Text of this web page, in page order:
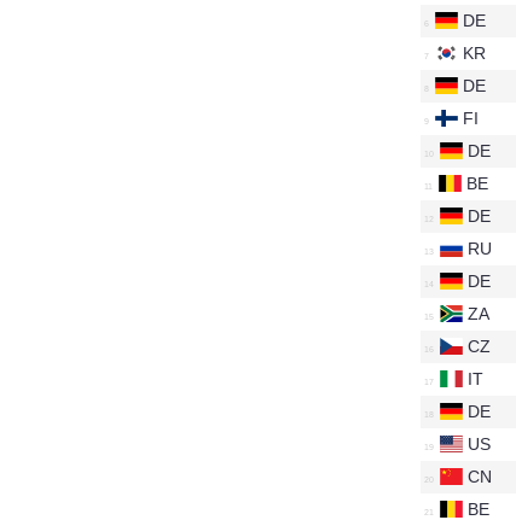
DE
KR
DE
FI
DE
BE
DE
RU
DE
ZA
CZ
IT
DE
US
CN
BE